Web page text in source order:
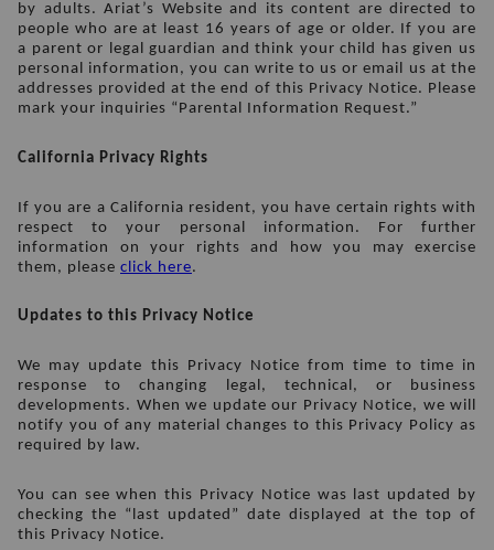
by adults. Ariat’s Website and its content are directed to
people who are at least 16 years of age or older. If you are
a parent or legal guardian and think your child has given us
personal information, you can write to us or email us at the
addresses provided at the end of this Privacy Notice. Please
mark your inquiries “Parental Information Request.”
California Privacy Rights
If you are a California resident, you have certain rights with
respect to your personal information. For further
information on your rights and how you may exercise
them, please click here.
Updates to this Privacy Notice
We may update this Privacy Notice from time to time in
response to changing legal, technical, or business
developments. When we update our Privacy Notice, we will
notify you of any material changes to this Privacy Policy as
required by law.
You can see when this Privacy Notice was last updated by
checking the “last updated” date displayed at the top of
this Privacy Notice.